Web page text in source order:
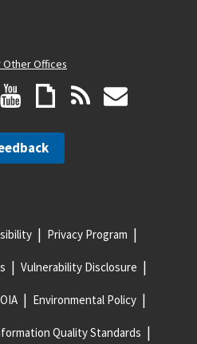
Other Offices
Privacy Program
Vulnerability Disclosure
Environmental Policy
Quality Standards